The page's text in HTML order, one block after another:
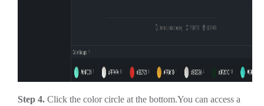
Step 4. Click the color circle at the bottom.You can access a